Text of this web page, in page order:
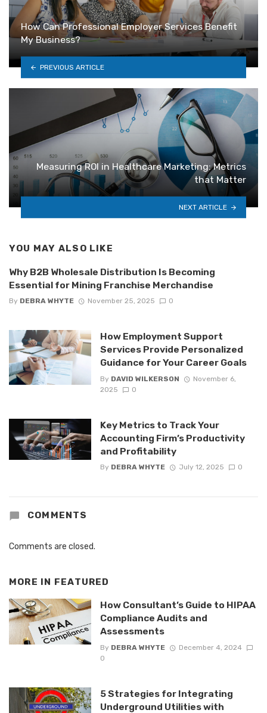
How Can Professional Employer Services Benefit
My Business?
PREVIOUS ARTICLE
Measuring ROI in Healthcare Marketing: Metrics
that Matter
NEXT ARTICLE
YOU MAY ALSO LIKE
Why B2B Wholesale Distribution Is Becoming
Essential for Mining Franchise Merchandise
By DEBRA WHYTE November 25, 2025 0
How Employment Support
Services Provide Personalized
Guidance for Your Career Goals
By DAVID WILKERSON
November 6,
2025
0
Key Metrics to Track Your
Accounting Firm’s Productivity
and Profitability
By DEBRA WHYTE July 12, 2025 0
COMMENTS
Comments are closed.
MORE IN FEATURED
How Consultant’s Guide to HIPAA
Compliance Audits and
Assessments
By DEBRA WHYTE
December 4, 2024
0
5 Strategies for Integrating
Underground Utilities with